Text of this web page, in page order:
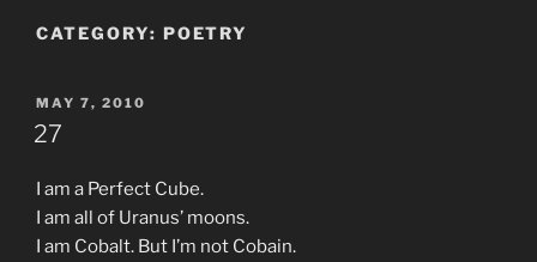
CATEGORY: POETRY
POSTED
ON
MAY 7, 2010
27
I am a Perfect Cube.
I am all of Uranus’ moons.
I am Cobalt. But I’m not Cobain.